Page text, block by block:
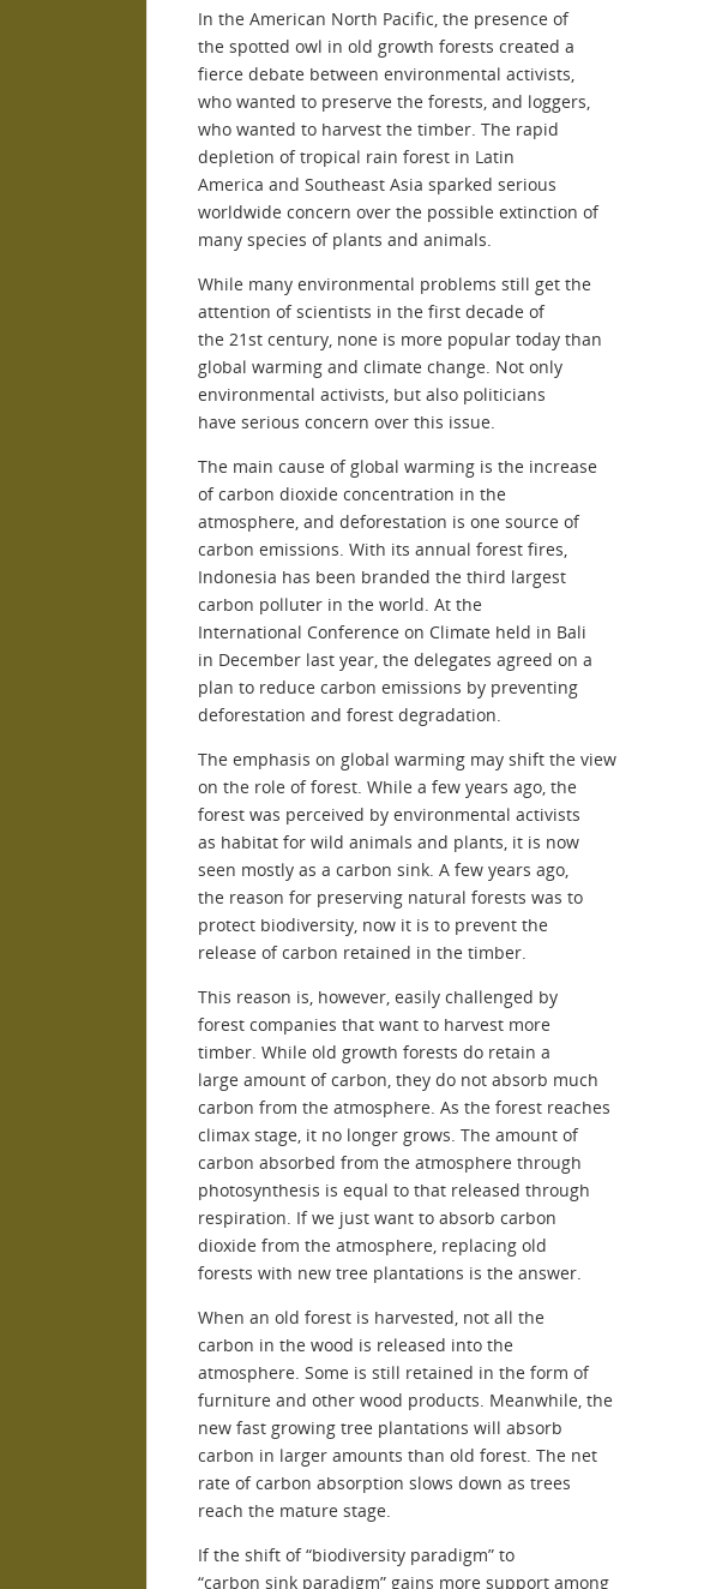
In the American North Pacific, the presence of
the spotted owl in old growth forests created a
fierce debate between environmental activists,
who wanted to preserve the forests, and loggers,
who wanted to harvest the timber. The rapid
depletion of tropical rain forest in Latin
America and Southeast Asia sparked serious
worldwide concern over the possible extinction of
many species of plants and animals.
While many environmental problems still get the
attention of scientists in the first decade of
the 21st century, none is more popular today than
global warming and climate change. Not only
environmental activists, but also politicians
have serious concern over this issue.
The main cause of global warming is the increase
of carbon dioxide concentration in the
atmosphere, and deforestation is one source of
carbon emissions. With its annual forest fires,
Indonesia has been branded the third largest
carbon polluter in the world. At the
International Conference on Climate held in Bali
in December last year, the delegates agreed on a
plan to reduce carbon emissions by preventing
deforestation and forest degradation.
The emphasis on global warming may shift the view
on the role of forest. While a few years ago, the
forest was perceived by environmental activists
as habitat for wild animals and plants, it is now
seen mostly as a carbon sink. A few years ago,
the reason for preserving natural forests was to
protect biodiversity, now it is to prevent the
release of carbon retained in the timber.
This reason is, however, easily challenged by
forest companies that want to harvest more
timber. While old growth forests do retain a
large amount of carbon, they do not absorb much
carbon from the atmosphere. As the forest reaches
climax stage, it no longer grows. The amount of
carbon absorbed from the atmosphere through
photosynthesis is equal to that released through
respiration. If we just want to absorb carbon
dioxide from the atmosphere, replacing old
forests with new tree plantations is the answer.
When an old forest is harvested, not all the
carbon in the wood is released into the
atmosphere. Some is still retained in the form of
furniture and other wood products. Meanwhile, the
new fast growing tree plantations will absorb
carbon in larger amounts than old forest. The net
rate of carbon absorption slows down as trees
reach the mature stage.
If the shift of “biodiversity paradigm” to
“carbon sink paradigm” gains more support among